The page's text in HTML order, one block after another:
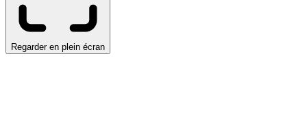
Regarder en plein écran